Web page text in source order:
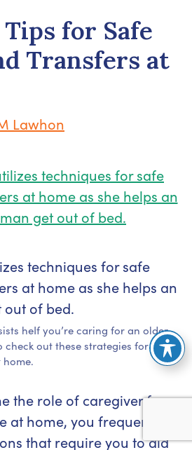
for Safe
Transfers at
Lawhon
heIf you’re caring for an older
check out these strategies for safe
the role of caregiver for
at home, you frequently
that require you to aid